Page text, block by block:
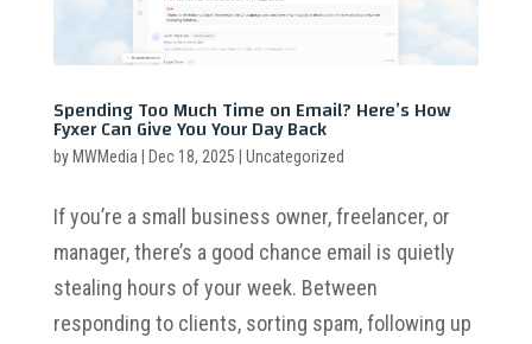
Spending Too Much Time on Email? Here’s How
Fyxer Can Give You Your Day Back
byMWMedia | Dec 18, 2025 | Uncategorized
If you’re a small business owner, freelancer, or
manager, there’s a good chance email is quietly
stealing hours of your week. Between
responding to clients, sorting spam, following up